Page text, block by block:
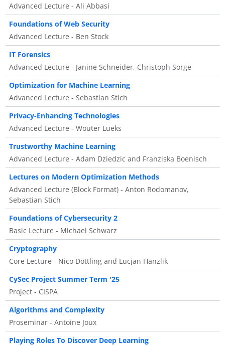
Advanced Lecture - Ali Abbasi
Foundations of Web Security
Advanced Lecture - Ben Stock
IT Forensics
Advanced Lecture - Janine Schneider, Christoph Sorge
Optimization for Machine Learning
Advanced Lecture - Sebastian Stich
Privacy-Enhancing Technologies
Advanced Lecture - Wouter Lueks
Trustworthy Machine Learning
Advanced Lecture - Adam Dziedzic and Franziska Boenisch
Lectures on Modern Optimization Methods
Advanced Lecture (Block Format) - Anton Rodomanov,
Sebastian Stich
Foundations of Cybersecurity 2
Basic Lecture - Michael Schwarz
Cryptography
Core Lecture - Nico Döttling and Lucjan Hanzlik
CySec Project Summer Term '25
Project - CISPA
Algorithms and Complexity
Proseminar - Antoine Joux
Playing Roles To Discover Deep Learning